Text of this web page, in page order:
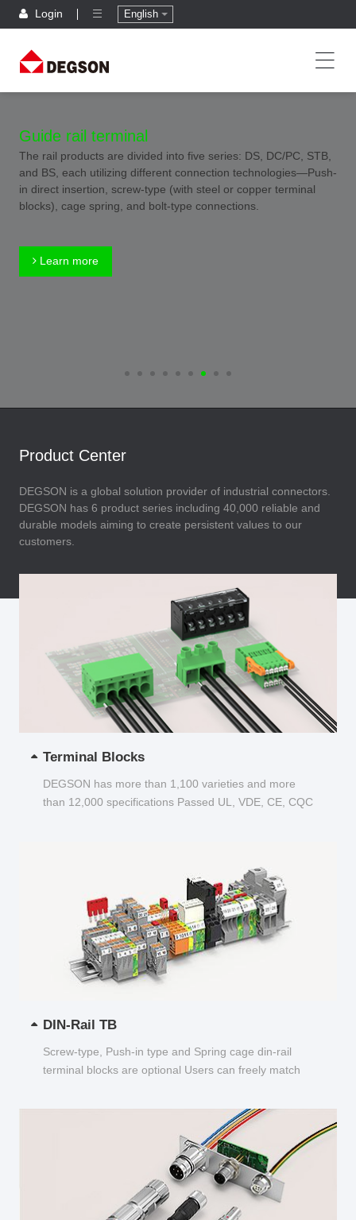
Login English
Guide rail terminal
The rail products are divided into five series: DS, DC/PC, STB,
and BS, each utilizing different connection technologies—Push-
in direct insertion, screw-type (with steel or copper terminal
blocks), cage spring, and bolt-type connections.
Learn more
Product Center
DEGSON is a global solution provider of industrial connectors.
DEGSON has 6 product series including 40,000 reliable and
durable models aiming to create persistent values to our
customers.
Terminal Blocks
DEGSON has more than 1,100 varieties and more
than 12,000 specifications Passed UL, VDE, CE, CQC
DIN-Rail TB
Screw-type, Push-in type and Spring cage din-rail
terminal blocks are optional Users can freely match